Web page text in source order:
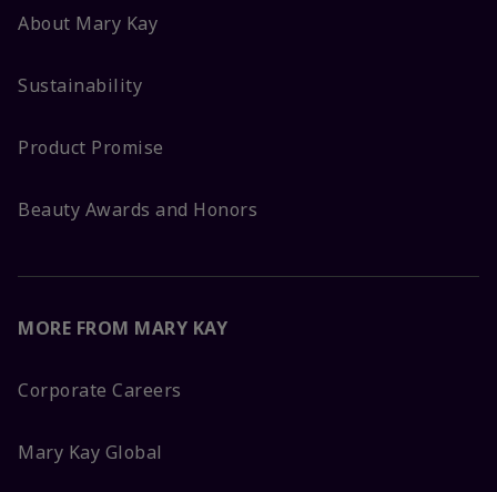
About Mary Kay
Sustainability
Product Promise
Beauty Awards and Honors
MORE FROM MARY KAY
Corporate Careers
Mary Kay Global